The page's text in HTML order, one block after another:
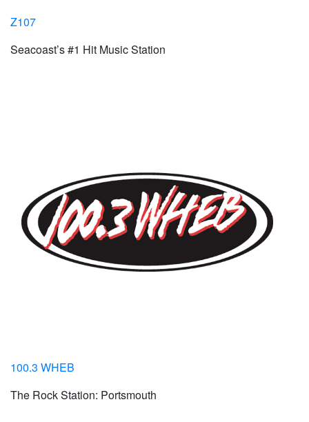
Z107
Seacoast’s #1 Hit Music Station
100.3 WHEB
The Rock Station: Portsmouth